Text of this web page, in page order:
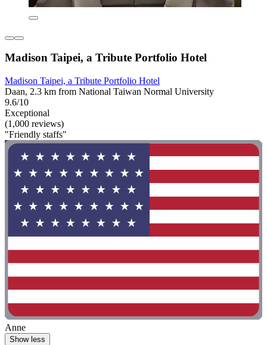
Madison Taipei, a Tribute Portfolio Hotel
Madison Taipei, a Tribute Portfolio Hotel
Daan, 2.3 km from National Taiwan Normal University
9.6/10
Exceptional
(1,000 reviews)
"Friendly staffs"
Anne
Show less